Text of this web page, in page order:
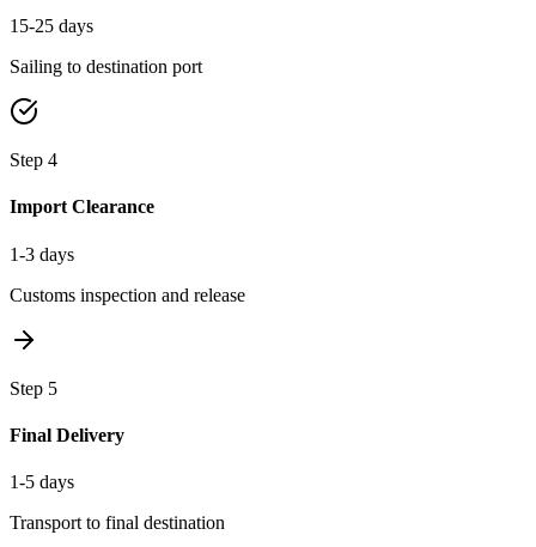
15-25 days
Sailing to destination port
Step 4
Import Clearance
1-3 days
Customs inspection and release
Step 5
Final Delivery
1-5 days
Transport to final destination